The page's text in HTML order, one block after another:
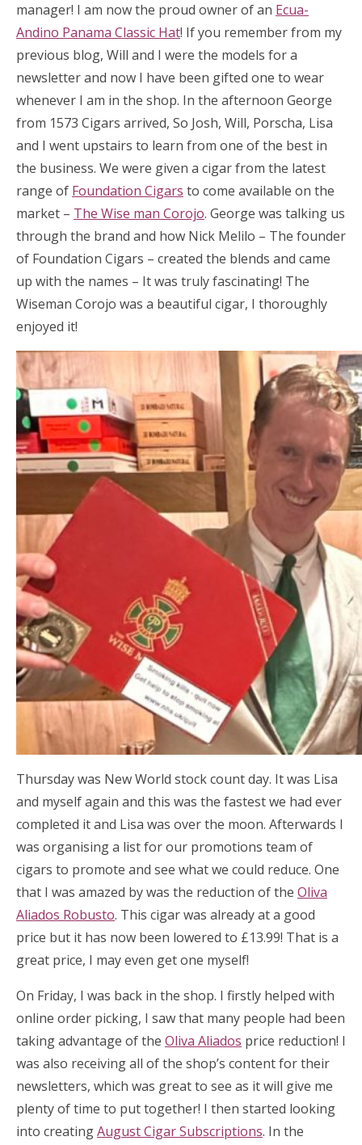
manager! I am now the proud owner of an Ecua-
Andino Panama Classic Hat! If you remember from my
previous blog, Will and I were the models for a
newsletter and now I have been gifted one to wear
whenever I am in the shop. In the afternoon George
from 1573 Cigars arrived, So Josh, Will, Porscha, Lisa
and I went upstairs to learn from one of the best in
the business. We were given a cigar from the latest
range of Foundation Cigars to come available on the
market – The Wise man Corojo. George was talking us
through the brand and how Nick Melilo – The founder
of Foundation Cigars – created the blends and came
up with the names – It was truly fascinating! The
Wiseman Corojo was a beautiful cigar, I thoroughly
enjoyed it!
Thursday was New World stock count day. It was Lisa
and myself again and this was the fastest we had ever
completed it and Lisa was over the moon. Afterwards I
was organising a list for our promotions team of
cigars to promote and see what we could reduce. One
that I was amazed by was the reduction of the Oliva
Aliados Robusto. This cigar was already at a good
price but it has now been lowered to £13.99! That is a
great price, I may even get one myself!
On Friday, I was back in the shop. I firstly helped with
online order picking, I saw that many people had been
taking advantage of the Oliva Aliados price reduction! I
was also receiving all of the shop’s content for their
newsletters, which was great to see as it will give me
plenty of time to put together! I then started looking
into creatingAugust Cigar Subscriptions. In the